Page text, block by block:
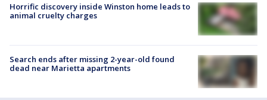
Horrific discovery inside Winston home leads to
animal cruelty charges
Search ends after missing 2-year-old found
dead near Marietta apartments